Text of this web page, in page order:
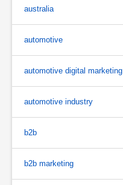
australia
automotive
automotive digital marketing
automotive industry
b2b
b2b marketing